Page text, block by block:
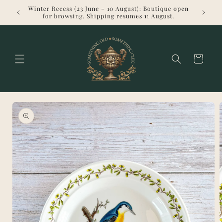
Skip to
content
Winter Recess (23 June – 10 August): Boutique open
for browsing. Shipping resumes 11 August.
Cart
Skip to
product
information